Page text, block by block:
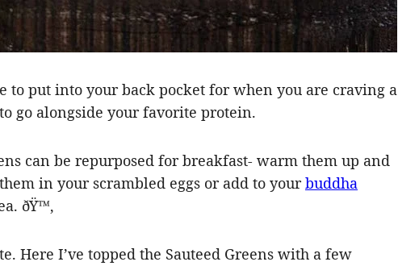
to put into your back pocket for when you are craving a
go alongside your favorite protein.
can be repurposed for breakfast- warm them up and
in your scrambled eggs or add to yourbuddha
ðŸ™‚
Here I’ve topped the Sauteed Greens with a few